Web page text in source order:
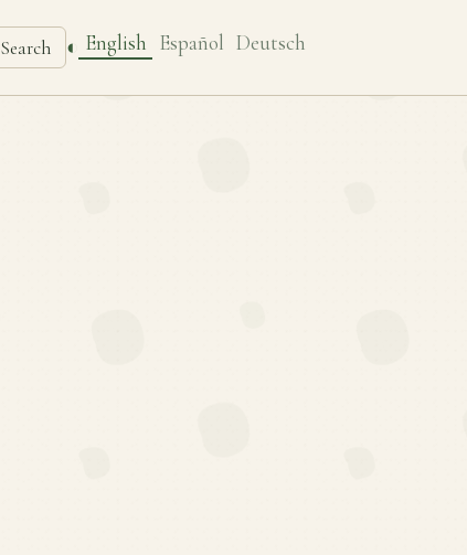
Search ◐ English Español Deutsch